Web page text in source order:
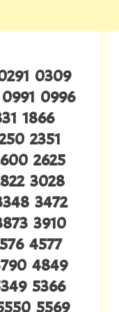
0309
0996
1866
2351
2625
3028
3472
3910
4577
4849
5366
5569